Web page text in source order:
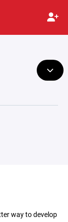
way to develop